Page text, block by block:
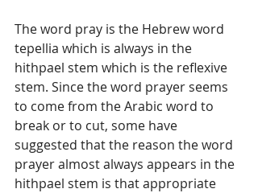
The word pray is the Hebrew word
tepellia which is always in the
hithpael stem which is the reflexive
stem. Since the word prayer seems
to come from the Arabic word to
break or to cut, some have
suggested that the reason the word
prayer almost always appears in the
hithpael stem is that appropriate